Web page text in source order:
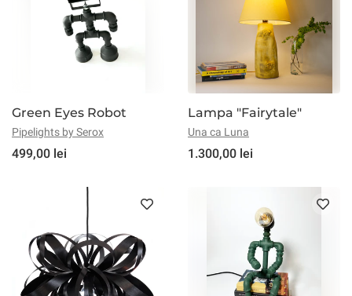
Green Eyes Robot
Pipelights by Serox
499,00 lei
Lampa "Fairytale"
Una ca Luna
1.300,00 lei